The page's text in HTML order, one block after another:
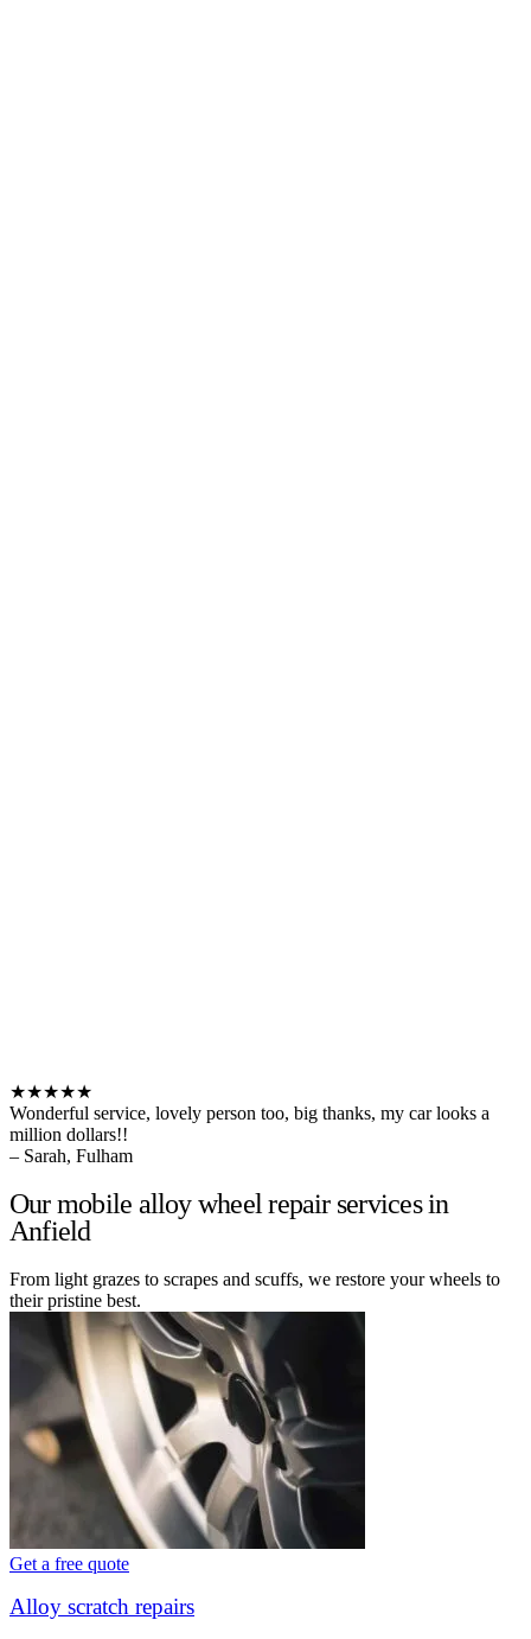
★★★★★
Wonderful service, lovely person too, big thanks, my car looks a
million dollars!!
– Sarah, Fulham
Our mobile alloy wheel repair services in
Anfield
From light grazes to scrapes and scuffs, we restore your wheels to
their pristine best.
Get a free quote
Alloy scratch repairs